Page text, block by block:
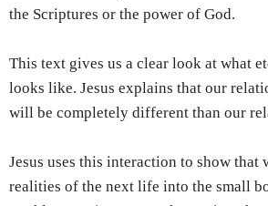
the Scriptures or the power of God.
This text gives us a clear look at what
looks like. Jesus explains that our
will be completely different than our
Jesus uses this interaction to show that
realities of the next life into the small